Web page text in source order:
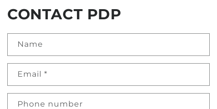
CONTACT PDP
Name
Email *
Phone number